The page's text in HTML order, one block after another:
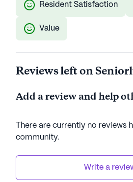
Resident Satisfaction
Value
Reviews left on
Add a review and help
There are currently no reviews
community.
Write a